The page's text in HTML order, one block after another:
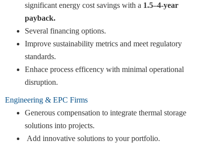
significant energy cost savings with a 1.5–4-year
payback.
Several financing options.
Improve sustainability metrics and meet regulatory
standards.
Enhace process efficency with minimal operational
disruption.
Engineering & EPC Firms
Generous compensation to integrate thermal storage
solutions into projects.
Add innovative solutions to your portfolio.